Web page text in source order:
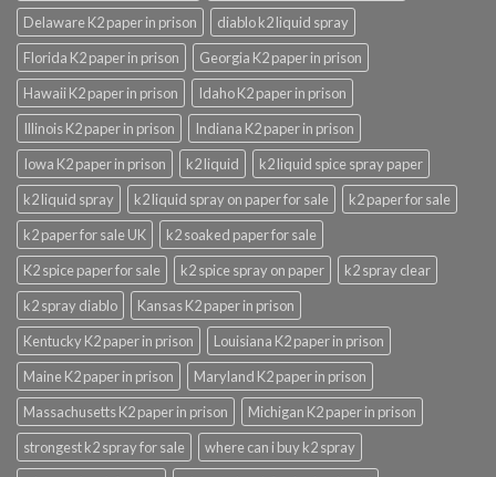
Delaware K2 paper in prison
diablo k2 liquid spray
Florida K2 paper in prison
Georgia K2 paper in prison
Hawaii K2 paper in prison
Idaho K2 paper in prison
Illinois K2 paper in prison
Indiana K2 paper in prison
Iowa K2 paper in prison
k2 liquid
k2 liquid spice spray paper
k2 liquid spray
k2 liquid spray on paper for sale
k2 paper for sale
k2 paper for sale UK
k2 soaked paper for sale
K2 spice paper for sale
k2 spice spray on paper
k2 spray clear
k2 spray diablo
Kansas K2 paper in prison
Kentucky K2 paper in prison
Louisiana K2 paper in prison
Maine K2 paper in prison
Maryland K2 paper in prison
Massachusetts K2 paper in prison
Michigan K2 paper in prison
strongest k2 spray for sale
where can i buy k2 spray